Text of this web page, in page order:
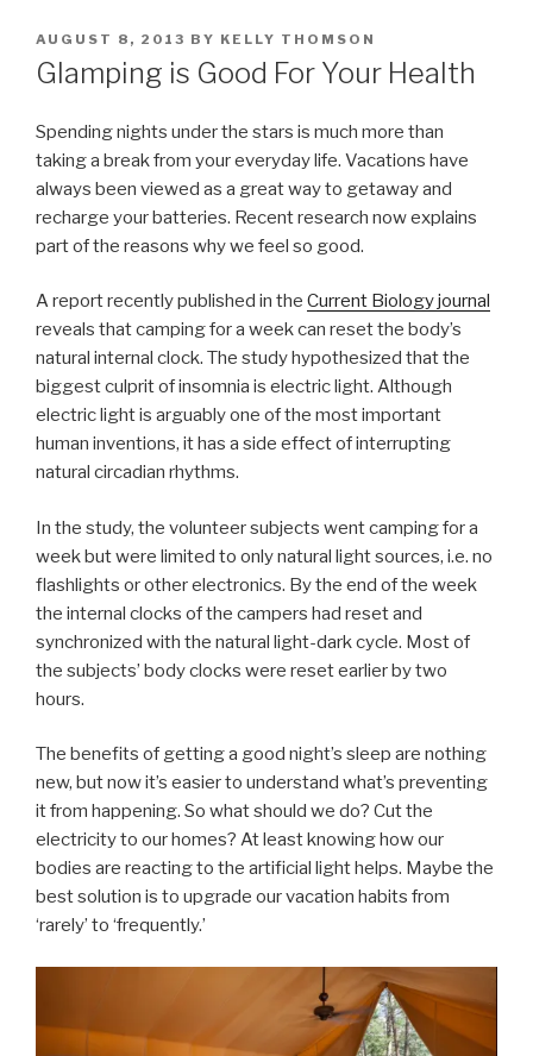
POSTED
ON
AUGUST 8, 2013 BY KELLY THOMSON
Glamping is Good For Your Health
Spending nights under the stars is much more than
taking a break from your everyday life. Vacations have
always been viewed as a great way to getaway and
recharge your batteries. Recent research now explains
part of the reasons why we feel so good.
A report recently published in the Current Biology journal
reveals that camping for a week can reset the body’s
natural internal clock. The study hypothesized that the
biggest culprit of insomnia is electric light. Although
electric light is arguably one of the most important
human inventions, it has a side effect of interrupting
natural circadian rhythms.
In the study, the volunteer subjects went camping for a
week but were limited to only natural light sources, i.e. no
flashlights or other electronics. By the end of the week
the internal clocks of the campers had reset and
synchronized with the natural light-dark cycle. Most of
the subjects’ body clocks were reset earlier by two
hours.
The benefits of getting a good night’s sleep are nothing
new, but now it’s easier to understand what’s preventing
it from happening. So what should we do? Cut the
electricity to our homes? At least knowing how our
bodies are reacting to the artificial light helps. Maybe the
best solution is to upgrade our vacation habits from
‘rarely’ to ‘frequently.’